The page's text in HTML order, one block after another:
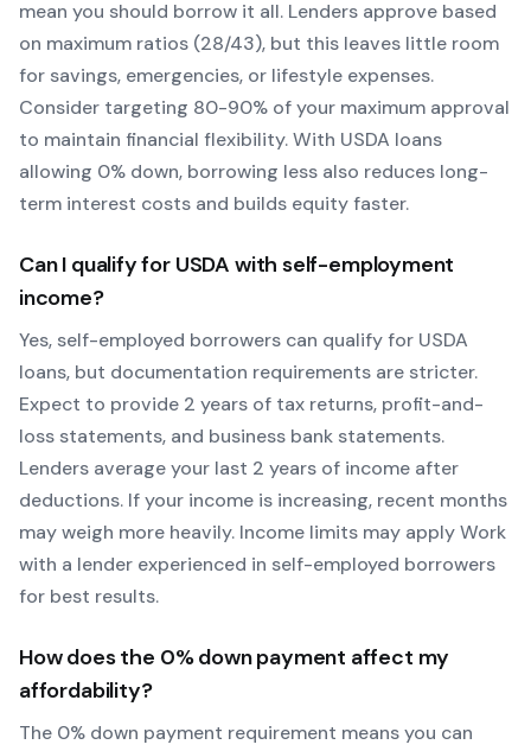
mean you should borrow it all. Lenders approve based
on maximum ratios (28/43), but this leaves little room
for savings, emergencies, or lifestyle expenses.
Consider targeting 80-90% of your maximum approval
to maintain financial flexibility. With USDA loans
allowing 0% down, borrowing less also reduces long-
term interest costs and builds equity faster.
Can I qualify for USDA with self-employment
income?
Yes, self-employed borrowers can qualify for USDA
loans, but documentation requirements are stricter.
Expect to provide 2 years of tax returns, profit-and-
loss statements, and business bank statements.
Lenders average your last 2 years of income after
deductions. If your income is increasing, recent months
may weigh more heavily. Income limits may applyWork
with a lender experienced in self-employed borrowers
for best results.
How does the 0% down payment affect my
affordability?
The 0% down payment requirement means you can